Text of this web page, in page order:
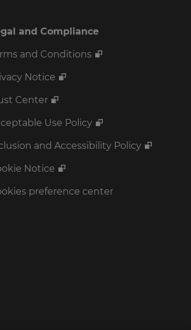
and Compliance
and Conditions
Notice
Center
Use Policy
and Accessibility Policy
Notice
preference center